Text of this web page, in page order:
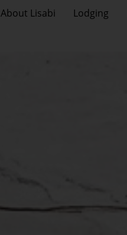
About Lisabi Lodging